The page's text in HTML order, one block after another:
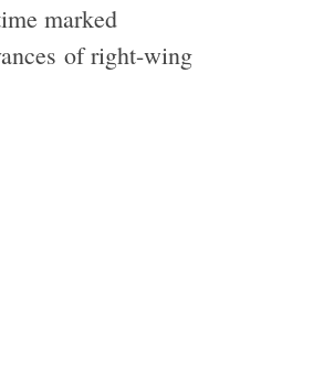
marked
of right-wing